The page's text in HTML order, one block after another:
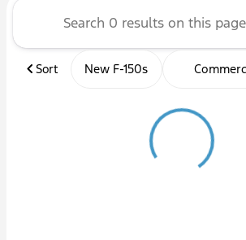
Sort New F-150s